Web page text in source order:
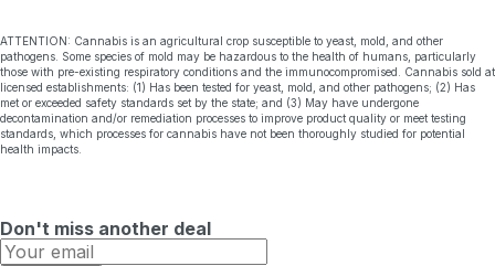
ATTENTION: Cannabis is an agricultural crop susceptible to yeast, mold, and other
pathogens. Some species of mold may be hazardous to the health of humans, particularly
those with pre-existing respiratory conditions and the immunocompromised. Cannabis sold at
licensed establishments: (1) Has been tested for yeast, mold, and other pathogens; (2) Has
met or exceeded safety standards set by the state; and (3) May have undergone
decontamination and/or remediation processes to improve product quality or meet testing
standards, which processes for cannabis have not been thoroughly studied for potential
health impacts.
Don't miss another deal